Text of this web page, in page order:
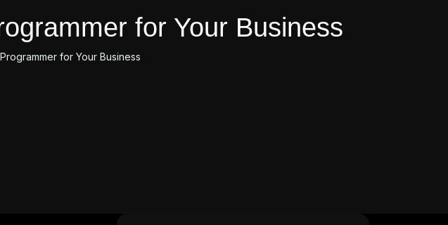
for Your Business
for Your Business